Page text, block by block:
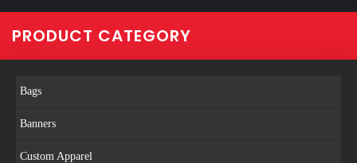
PRODUCT CATEGORY
Bags
Banners
Custom Apparel